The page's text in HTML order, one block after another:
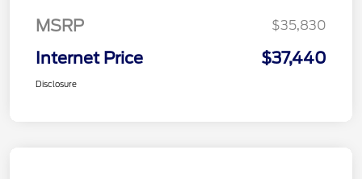
MSRP $35,830
Internet Price $37,440
Disclosure